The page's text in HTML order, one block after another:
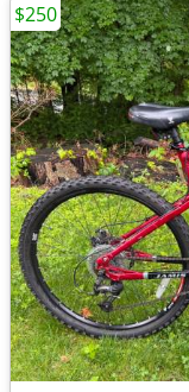
$250